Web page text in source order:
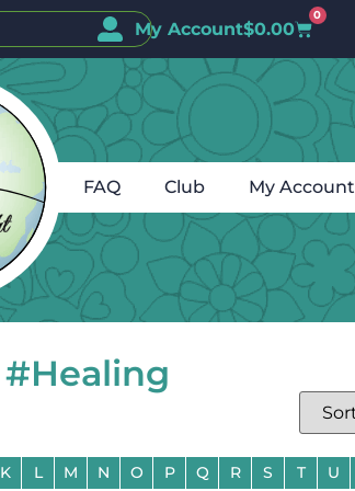
My Account$0.00
0
FAQ Club My Account
#Healing
K L M N O P Q R S T U